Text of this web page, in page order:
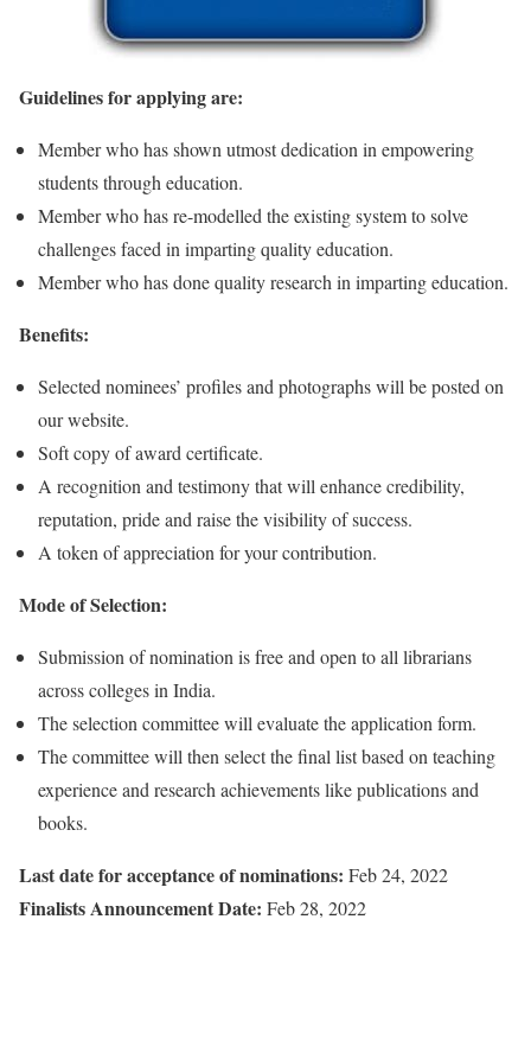
Guidelines for applying are:
Member who has shown utmost dedication in empowering
students through education.
Member who has re-modelled the existing system to solve
challenges faced in imparting quality education.
Member who has done quality research in imparting education.
Benefits:
Selected nominees’ profiles and photographs will be posted on
our website.
Soft copy of award certificate.
A recognition and testimony that will enhance credibility,
reputation, pride and raise the visibility of success.
A token of appreciation for your contribution.
Mode of Selection:
Submission of nomination is free and open to all librarians
across colleges in India.
The selection committee will evaluate the application form.
The committee will then select the final list based on teaching
experience and research achievements like publications and
books.
Last date for acceptance of nominations: Feb 24, 2022
Finalists Announcement Date: Feb 28, 2022